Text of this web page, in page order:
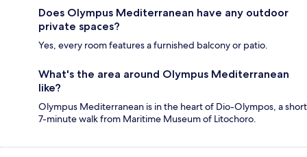
Does Olympus Mediterranean have any outdoor
private spaces?
Yes, every room features a furnished balcony or patio.
What's the area around Olympus Mediterranean
like?
Olympus Mediterranean is in the heart of Dio-Olympos, a short
7-minute walk from Maritime Museum of Litochoro.